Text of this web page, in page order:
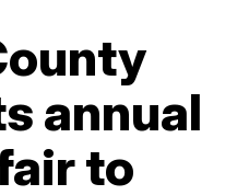
annual
to